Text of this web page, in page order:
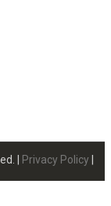
| Privacy Policy